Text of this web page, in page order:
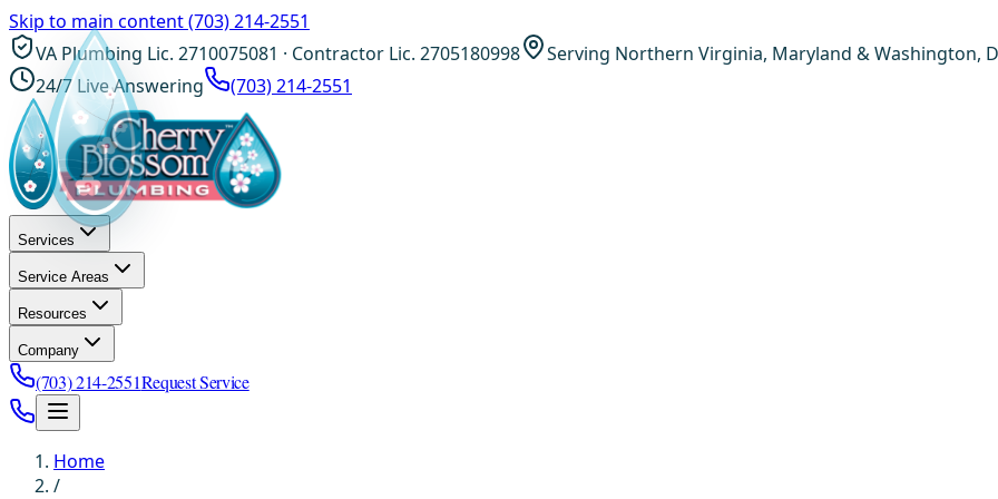
Skip to main content(703) 214-2551
VA Plumbing Lic. 2710075081 · Contractor Lic. 2705180998
Serving Northern Virginia, Maryland & Washington,
24/7 Live Answering
(703) 214-2551
Services
Service Areas
Resources
Company
(703) 214-2551Request Service
Home
/